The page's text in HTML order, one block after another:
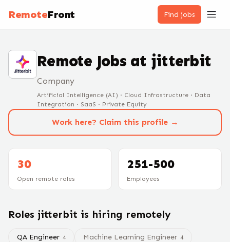
RemoteFront Find jobs
Remote Jobs at jitterbit
Company
Artificial Intelligence (AI) · Cloud Infrastructure · Data
Integration · SaaS · Private Equity
Work here? Claim this profile →
30
Open remote roles
251-500
Employees
Roles jitterbit is hiring remotely
QA Engineer 4 Machine Learning Engineer 4